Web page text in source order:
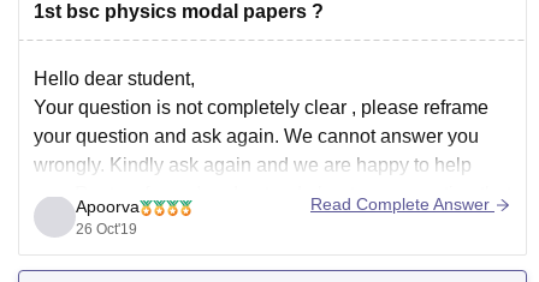
** Number of candidates appeared for examination.
** Top score
1st bsc physics modal papers ?
Hello dear student,
Your question is not completely clear , please reframe
your question and ask again. We cannot answer you
wrongly. Kindly ask again and we are happy to help
you. Rest as far as I understand about your question that
you have asked is you want first year
Apoorva
26 Oct'19
Read Complete Answer